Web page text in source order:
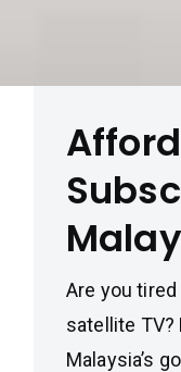
Are you
satellite TV?
Malaysia’s